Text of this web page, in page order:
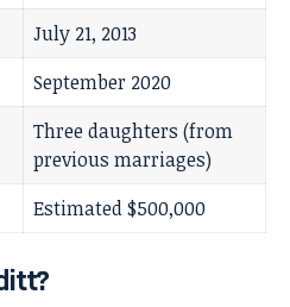
July 21, 2013
September 2020
Three daughters (from
previous marriages)
Estimated $500,000